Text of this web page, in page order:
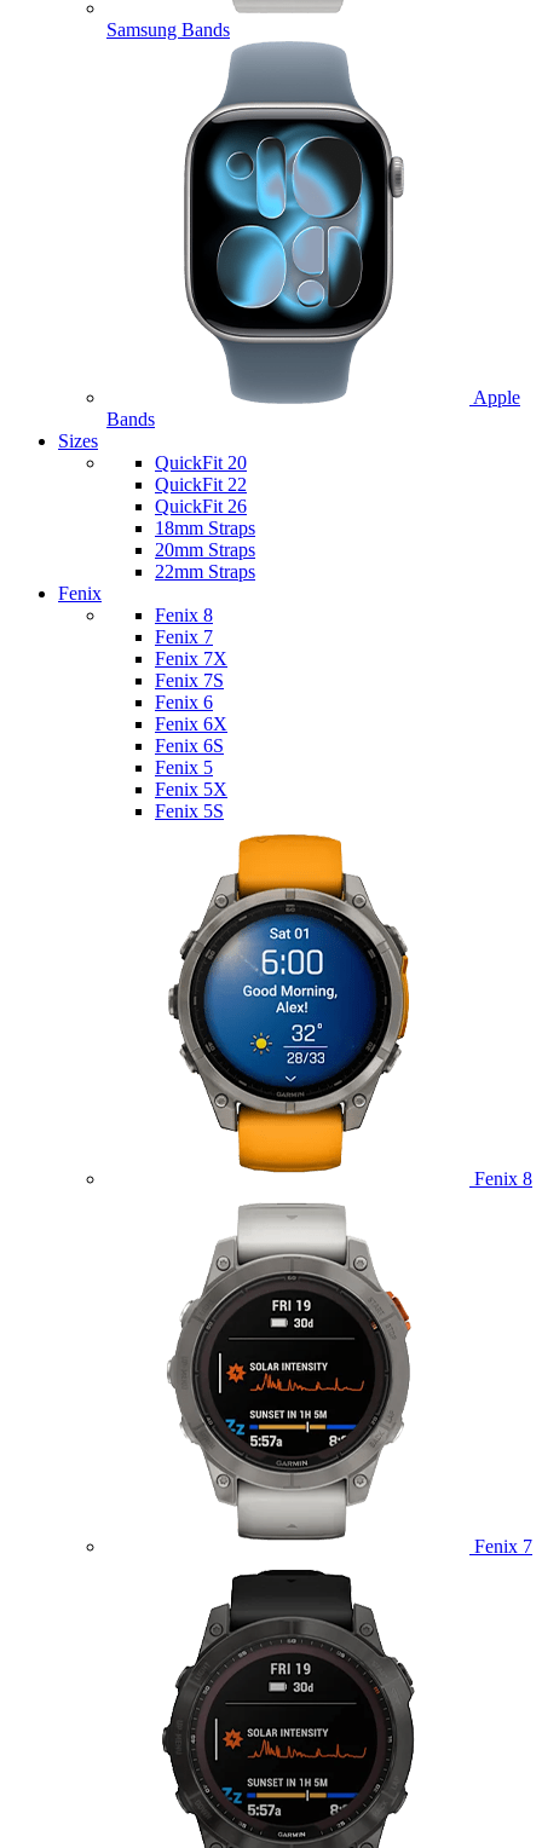
Samsung Bands
Apple
Bands
Sizes
QuickFit 20
QuickFit 22
QuickFit 26
18mm Straps
20mm Straps
22mm Straps
Fenix
Fenix 8
Fenix 7
Fenix 7X
Fenix 7S
Fenix 6
Fenix 6X
Fenix 6S
Fenix 5
Fenix 5X
Fenix 5S
Fenix 8
Fenix 7